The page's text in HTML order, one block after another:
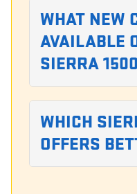
WHAT NEW
AVAILABLE
SIERRA
WHICH
OFFERS